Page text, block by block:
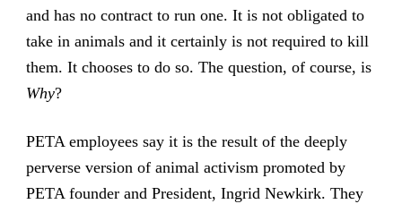
and has no contract to run one. It is not obligated to
take in animals and it certainly is not required to kill
them. It chooses to do so. The question, of course, is
Why?
PETA employees say it is the result of the deeply
perverse version of animal activism promoted by
PETA founder and President, Ingrid Newkirk. They